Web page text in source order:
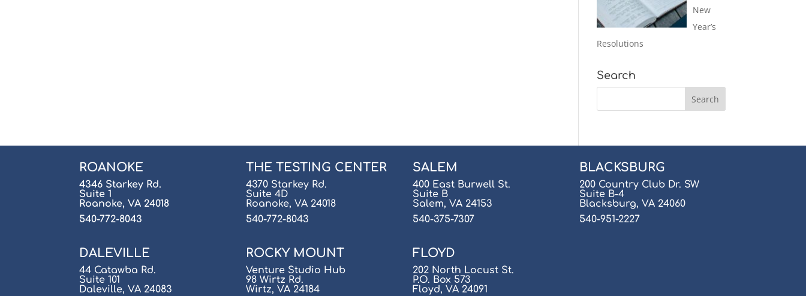
New
Year’s
Resolutions
Search
ROANOKE
4346 Starkey Rd.
Suite 1
Roanoke, VA 24018
540-772-8043
THE TESTING CENTER
4370 Starkey Rd.
Suite 4D
Roanoke, VA 24018
540-772-8043
SALEM
400 East Burwell St.
Suite B
Salem, VA 24153
540-375-7307
BLACKSBURG
200 Country Club Dr. SW
Suite B-4
Blacksburg, VA 24060
540-951-2227
DALEVILLE
44 Catawba Rd.
Suite 101
Daleville, VA 24083
ROCKY MOUNT
Venture Studio Hub
98 Wirtz Rd.
Wirtz, VA 24184
FLOYD
202 North Locust St.
P.O. Box 573
Floyd, VA 24091